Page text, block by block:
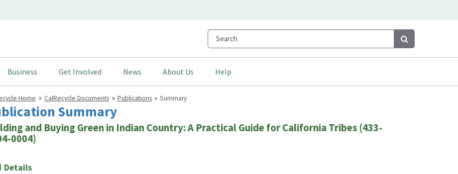
Search
Business Get Involved News About Us Help
Home CalRecycle Documents Publications Summary
Summary
and Buying Green in Indian Country: A Practical Guide for California Tribes (433-
0004)
Details